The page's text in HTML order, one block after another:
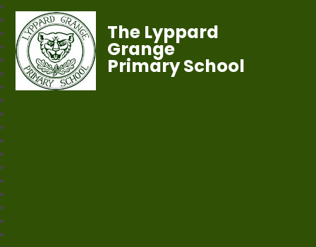
The Lyppard
Grange
Primary School